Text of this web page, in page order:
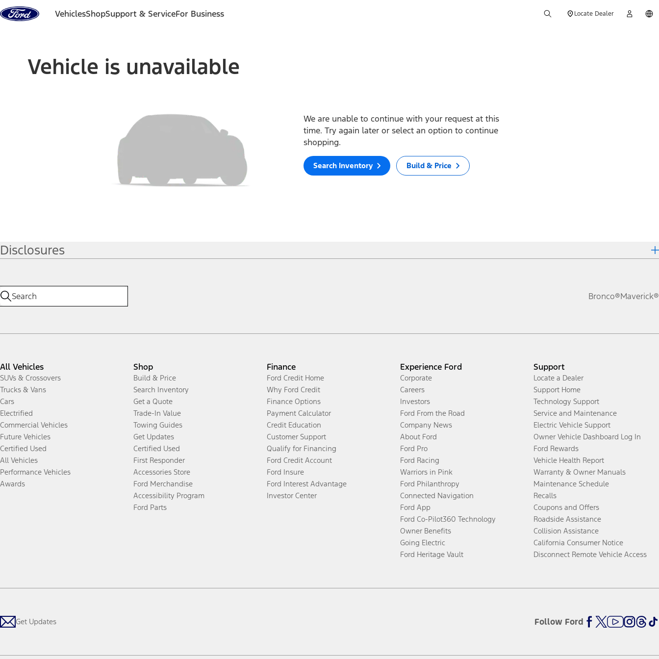
Skip to content
VehiclesShopSupport & ServiceFor Business Locate Dealer
Vehicle is unavailable
We are unable to continue with your request at this
time. Try again later or select an option to continue
shopping.
Search Inventory Build & Price
Disclosures
Bronco®Maverick®
All Vehicles
SUVs & Crossovers
Trucks & Vans
Cars
Electrified
Commercial Vehicles
Future Vehicles
Certified Used
All Vehicles
Performance Vehicles
Awards
Shop
Build & Price
Search Inventory
Get a Quote
Trade-In Value
Towing Guides
Get Updates
Certified Used
First Responder
Accessories Store
Ford Merchandise
Accessibility Program
Ford Parts
Finance
Ford Credit Home
Why Ford Credit
Finance Options
Payment Calculator
Credit Education
Customer Support
Qualify for Financing
Ford Credit Account
Ford Insure
Ford Interest Advantage
Investor Center
Experience Ford
Corporate
Careers
Investors
Ford From the Road
Company News
About Ford
Ford Pro
Ford Racing
Warriors in Pink
Ford Philanthropy
Connected Navigation
Ford App
Ford Co-Pilot360 Technology
Owner Benefits
Going Electric
Ford Heritage Vault
Support
Locate a Dealer
Support Home
Technology Support
Service and Maintenance
Electric Vehicle Support
Owner Vehicle Dashboard Log In
Ford Rewards
Vehicle Health Report
Warranty & Owner Manuals
Maintenance Schedule
Recalls
Coupons and Offers
Roadside Assistance
Collision Assistance
California Consumer Notice
Disconnect Remote Vehicle Access
Get Updates Follow Ford